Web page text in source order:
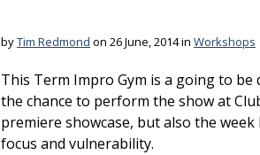
byTim Redmond on 26 June, 2014 in Workshops
This Term Impro Gym is a going to
the chance to perform the show at
premiere showcase, but also the
focus and vulnerability.